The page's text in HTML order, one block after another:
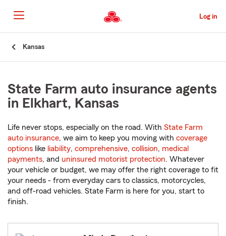
to
Main
Content
Log in
Kansas
State Farm auto insurance agents
in Elkhart, Kansas
Life never stops, especially on the road. With State Farm
auto insurance, we aim to keep you moving with coverage
options like liability, comprehensive, collision, medical
payments, and uninsured motorist protection. Whatever
your vehicle or budget, we may offer the right coverage to fit
your needs - from everyday cars to classics, motorcycles,
and off-road vehicles. State Farm is here for you, start to
finish.